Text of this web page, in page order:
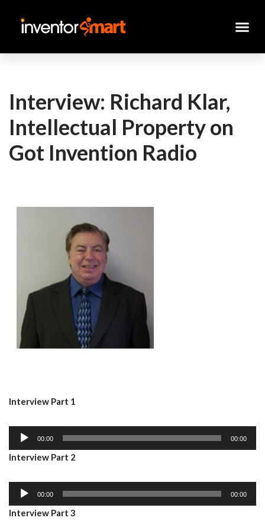
Skip
Interview: Richard Klar,
Intellectual Property on
Got Invention Radio
Interview Part 1
d
P
l
00:00 00:00
Interview Part 2
d
00:00 00:00
Interview Part 3